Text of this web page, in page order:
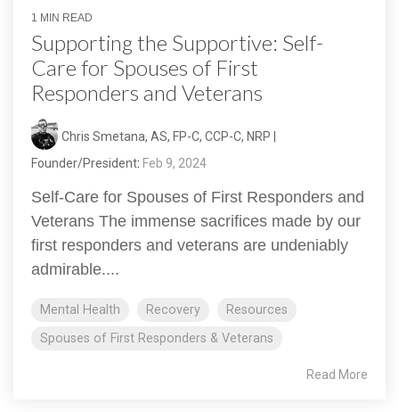
1 MIN READ
Supporting the Supportive: Self-
Care for Spouses of First
Responders and Veterans
Chris Smetana, AS, FP-C, CCP-C, NRP |
Founder/President: Feb 9, 2024
Self-Care for Spouses of First Responders and
Veterans The immense sacrifices made by our
first responders and veterans are undeniably
admirable....
Mental Health Recovery
Resources
Spouses of First Responders & Veterans
Read More